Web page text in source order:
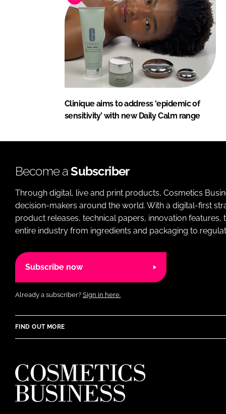
Clinique aims to address ‘epidemic of
sensitivity’ with new Daily Calm range
Become aSubscriber
Through digital, live and print products, Cosmetics
decision-makers around the world. With a digital-first
product releases, technical papers, innovation
entire industry from ingredients and packaging to
Subscribe now
Already a subscriber? Sign in here.
FIND OUT MORE